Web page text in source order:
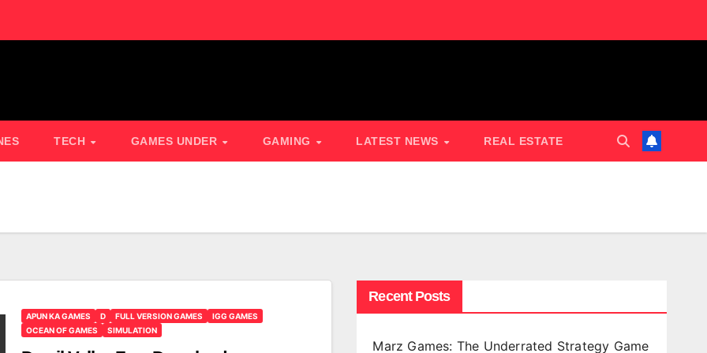
TECH GAMES UNDER GAMING LATEST NEWS REAL ESTATE
APUN KA GAMES D FULL VERSION GAMES
IGG GAMES
OCEAN OF GAMES
SIMULATION
Recent Posts
Marz Games: The Underrated Strategy Game